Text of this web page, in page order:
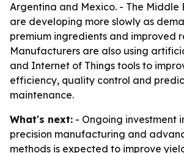
Argentina and Mexico. - The Middle
are developing more slowly as
premium ingredients and improved
Manufacturers are also using
and Internet of Things tools to
efficiency, quality control and
maintenance.
What's next: - Ongoing investment
precision manufacturing and
methods is expected to improve